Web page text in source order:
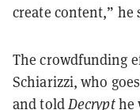
create content,” he
The crowdfunding
Schiarizzi, who
and toldDecrypthe